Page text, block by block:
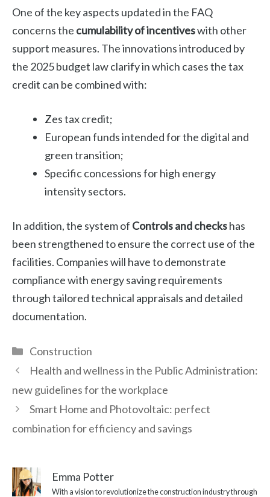
One of the key aspects updated in the FAQ
concerns the cumulability of incentiveswith other
support measures. The innovations introduced by
the 2025 budget law clarify in which cases the tax
credit can be combined with:
Zes tax credit;
European funds intended for the digital and
green transition;
Specific concessions for high energy
intensity sectors.
In addition, the system of Controls and checkshas
been strengthened to ensure the correct use of the
facilities. Companies will have to demonstrate
compliance with energy saving requirements
through tailored technical appraisals and detailed
documentation.
Categories
Construction
Health and wellness in the Public Administration:
new guidelines for the workplace
Smart Home and Photovoltaic: perfect
combination for efficiency and savings
Emma Potter
With a vision to revolutionize the construction industry through